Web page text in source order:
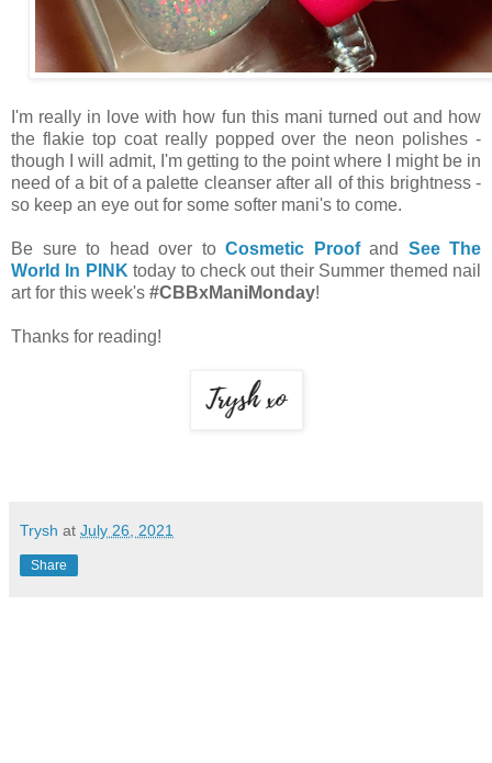
I'm really in love with how fun this mani turned out and how
the flakie top coat really popped over the neon polishes -
though I will admit, I'm getting to the point where I might be in
need of a bit of a palette cleanser after all of this brightness -
so keep an eye out for some softer mani's to come.
Be sure to head over to Cosmetic Proofand See The
World In PINK today to check out their Summer themed nail
art for this week's #CBBxManiMonday!
Thanks for reading!
Trysh at July 26, 2021
Share